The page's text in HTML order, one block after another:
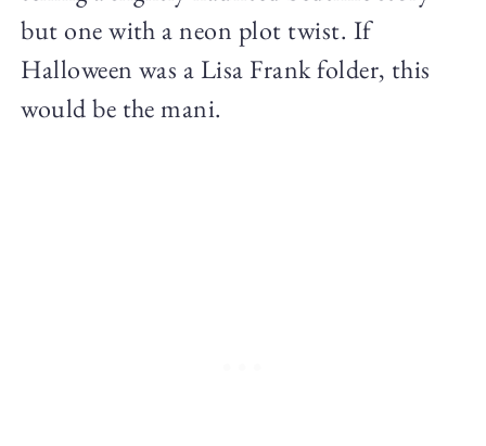
but one with a neon plot twist. If
Halloween was a Lisa Frank folder, this
would be the mani.